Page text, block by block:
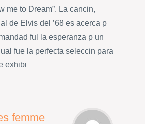
me to Dream”. La cancin,
de Elvis del ’68 es acerca p
ful la esperanza p un
fue la perfecta seleccin para
exhibi
femme